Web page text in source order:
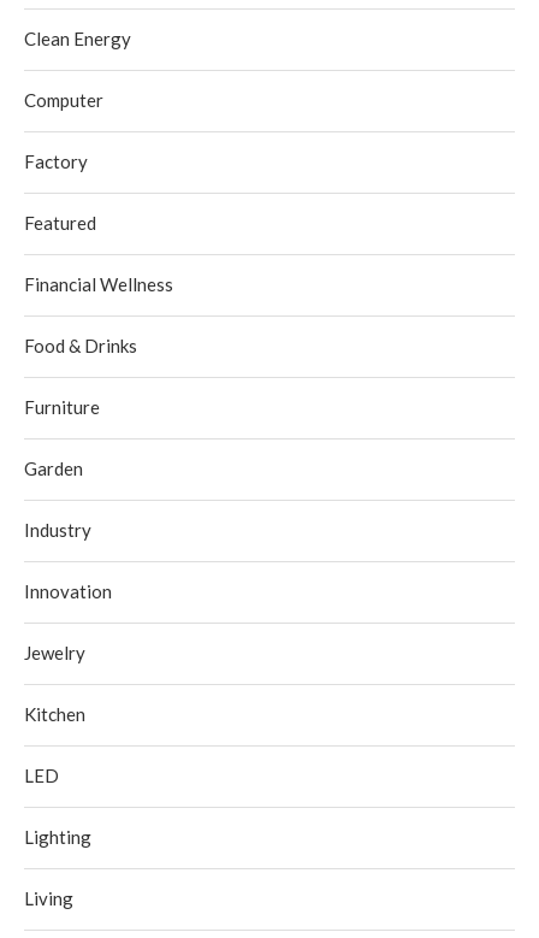
Clean Energy
Computer
Factory
Featured
Financial Wellness
Food & Drinks
Furniture
Garden
Industry
Innovation
Jewelry
Kitchen
LED
Lighting
Living